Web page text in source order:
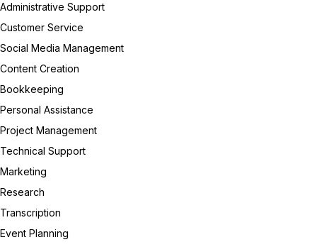
Administrative Support
Customer Service
Social Media Management
Content Creation
Bookkeeping
Personal Assistance
Project Management
Technical Support
Marketing
Research
Transcription
Event Planning